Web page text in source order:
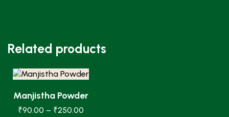
Related products
Manjistha Powder
₹90.00 – ₹250.00